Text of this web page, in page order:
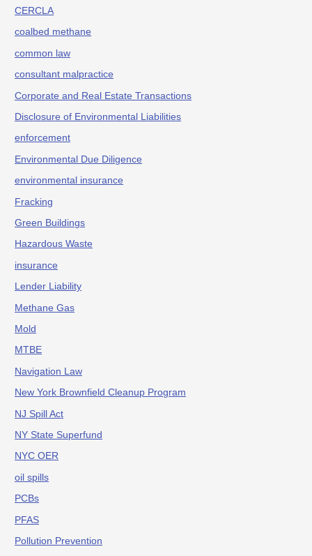
CERCLA
coalbed methane
common law
consultant malpractice
Corporate and Real Estate Transactions
Disclosure of Environmental Liabilities
enforcement
Environmental Due Diligence
environmental insurance
Fracking
Green Buildings
Hazardous Waste
insurance
Lender Liability
Methane Gas
Mold
MTBE
Navigation Law
New York Brownfield Cleanup Program
NJ Spill Act
NY State Superfund
NYC OER
oil spills
PCBs
PFAS
Pollution Prevention